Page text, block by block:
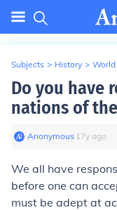
Subjects > History >
Do you have
nations of
Anonymous∙ 17y ago
We all have
before one can
must be adept at